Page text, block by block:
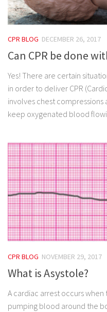
CPR BLOG DECEMBER 26, 2017
Can CPR be done
Yes! There are certain
in order to deliver CPR
involves chest
keep oxygenated blood
CPR BLOG NOVEMBER 29, 2017
What is Asystole?
A cardiac arrest occurs
pumping blood around the